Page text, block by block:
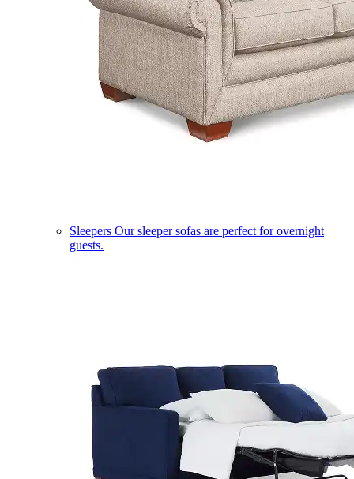
Sleepers Our sleeper sofas are perfect for overnight
guests.